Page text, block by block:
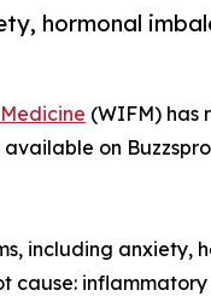
hormonal
(WIFM) has
available on
including anxiety,
inflammatory